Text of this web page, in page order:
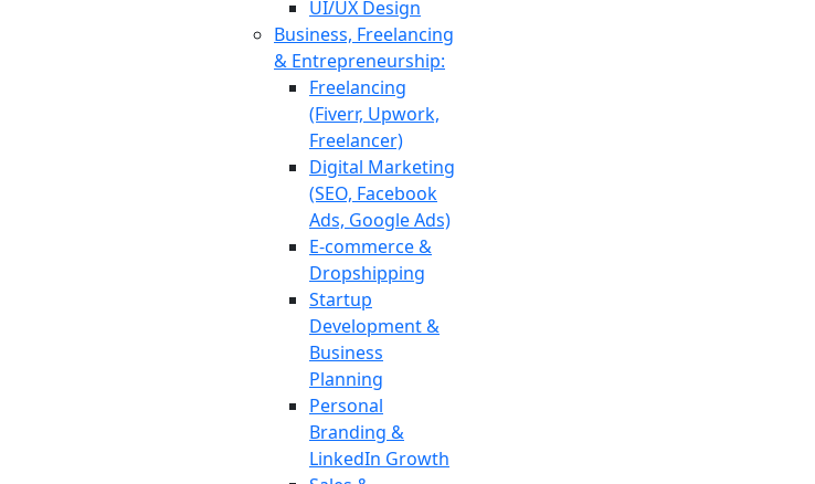
UI/UX Design
Business, Freelancing
& Entrepreneurship:
Freelancing
(Fiverr, Upwork,
Freelancer)
Digital Marketing
(SEO, Facebook
Ads, Google Ads)
E-commerce &
Dropshipping
Startup
Development &
Business
Planning
Personal
Branding &
LinkedIn Growth